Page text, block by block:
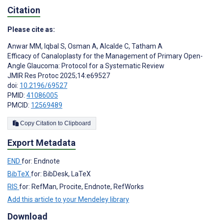
Citation
Please cite as:
Anwar MM, Iqbal S, Osman A, Alcalde C, Tatham A
Efficacy of Canaloplasty for the Management of Primary Open-
Angle Glaucoma: Protocol for a Systematic Review
JMIR Res Protoc 2025;14:e69527
doi: 10.2196/69527
PMID: 41086005
PMCID: 12569489
Copy Citation to Clipboard
Export Metadata
END for: Endnote
BibTeX for: BibDesk, LaTeX
RIS for: RefMan, Procite, Endnote, RefWorks
Add this article to your Mendeley library
Download